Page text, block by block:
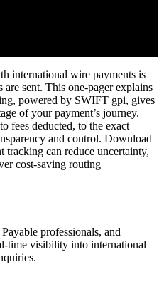
international wire payments is
sent. This one-pager explains
powered by SWIFT gpi, gives
of your payment’s journey.
fees deducted, to the exact
and control. Download
tracking can reduce uncertainty,
cost-saving routing
professionals, and
time visibility into international